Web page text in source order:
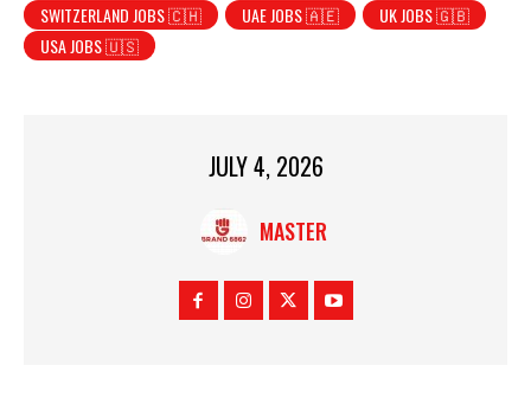
SWITZERLAND JOBS 🇨🇭
UAE JOBS 🇦🇪
UK JOBS 🇬🇧
USA JOBS 🇺🇸
JULY 4, 2026
MASTER